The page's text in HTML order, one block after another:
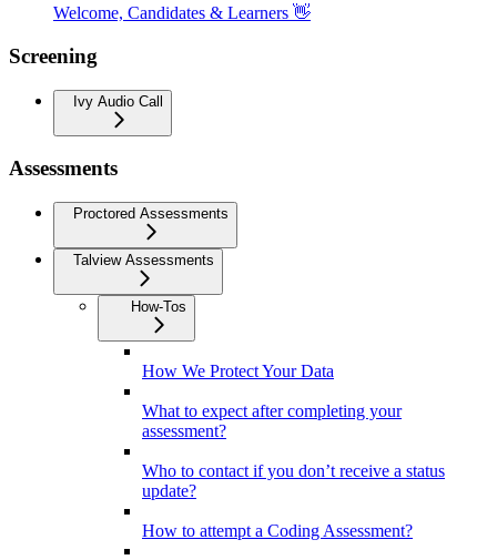
Welcome, Candidates & Learners 👋
Screening
Ivy Audio Call
Assessments
Proctored Assessments
Talview Assessments
How-Tos
How We Protect Your Data
What to expect after completing your
assessment?
Who to contact if you don’t receive a status
update?
How to attempt a Coding Assessment?